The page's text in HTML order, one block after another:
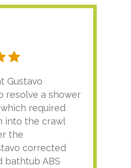
Gustavo
resolve a shower
required
into the crawl
the
corrected
bathtub ABS